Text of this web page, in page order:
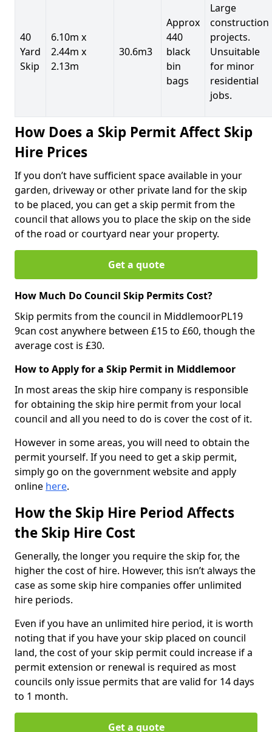
40
Yard
Skip
6.10m x
2.44m x
2.13m
30.6m3
Approx
440
black
bin
bags
Large
construction
projects.
Unsuitable
for minor
residential
jobs.
How Does a Skip Permit Affect Skip
Hire Prices
If you don’t have sufficient space available in your
garden, driveway or other private land for the skip
to be placed, you can get a skip permit from the
council that allows you to place the skip on the side
of the road or courtyard near your property.
Get a quote
How Much Do Council Skip Permits Cost?
Skip permits from the council in MiddlemoorPL19
9can cost anywhere between £15 to £60, though the
average cost is £30.
How to Apply for a Skip Permit in Middlemoor
In most areas the skip hire company is responsible
for obtaining the skip hire permit from your local
council and all you need to do is cover the cost of it.
However in some areas, you will need to obtain the
permit yourself. If you need to get a skip permit,
simply go on the government website and apply
online here.
How the Skip Hire Period Affects
the Skip Hire Cost
Generally, the longer you require the skip for, the
higher the cost of hire. However, this isn’t always the
case as some skip hire companies offer unlimited
hire periods.
Even if you have an unlimited hire period, it is worth
noting that if you have your skip placed on council
land, the cost of your skip permit could increase if a
permit extension or renewal is required as most
councils only issue permits that are valid for 14 days
to 1 month.
Get a quote